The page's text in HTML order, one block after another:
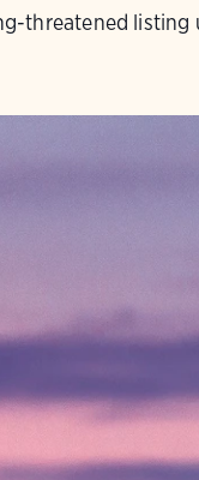
threatened listing